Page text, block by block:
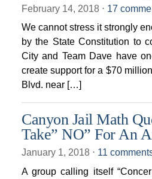
February 14, 2018 ⋅ 17
We cannot stress it strongly
by the State Constitution to
City and Team Dave have
create support for a $70
Blvd. near […]
Canyon Jail Math
Take” NO” For An
January 1, 2018 ⋅ 11
A group calling itself